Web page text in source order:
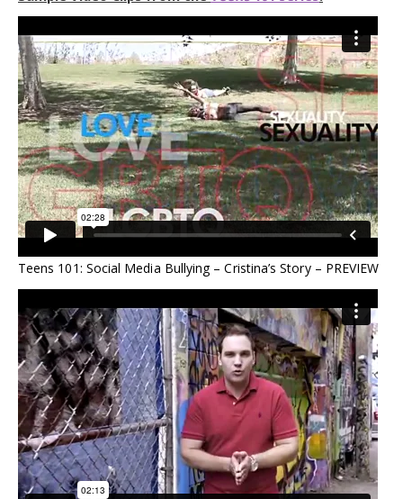
Teens 101: Social Media Bullying – Cristina’s Story – PREVIEW